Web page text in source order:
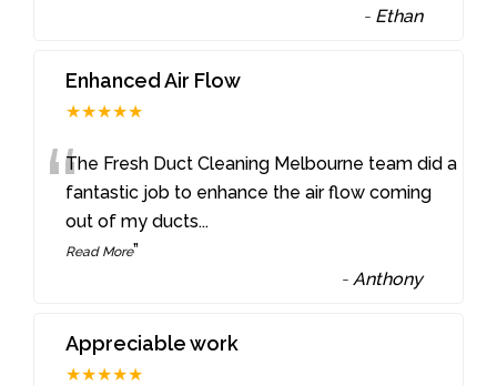
- Ethan
Enhanced Air Flow
★★★★★
“The Fresh Duct Cleaning Melbourne team did a
fantastic job to enhance the air flow coming
out of my ducts...
Read More”
-Anthony
Appreciable work
★★★★★